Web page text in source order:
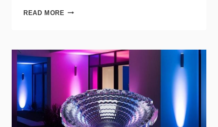
READ MORE EUREKA
WITH
NEW
LENGTHS,
GEOMETRIC
FORMS